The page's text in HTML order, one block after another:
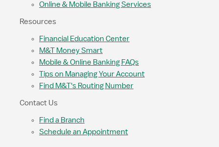
Online & Mobile Banking Services
Resources
Financial Education Center
M&T Money Smart
Mobile & Online Banking FAQs
Tips on Managing Your Account
Find M&T's Routing Number
Contact Us
Find a Branch
Schedule an Appointment